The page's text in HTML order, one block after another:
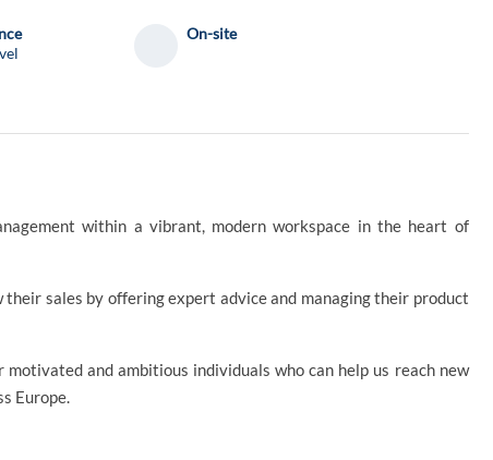
On-site
within a vibrant, modern workspace in the heart of
sales by offering expert advice and managing their product
and ambitious individuals who can help us reach new
Europe.